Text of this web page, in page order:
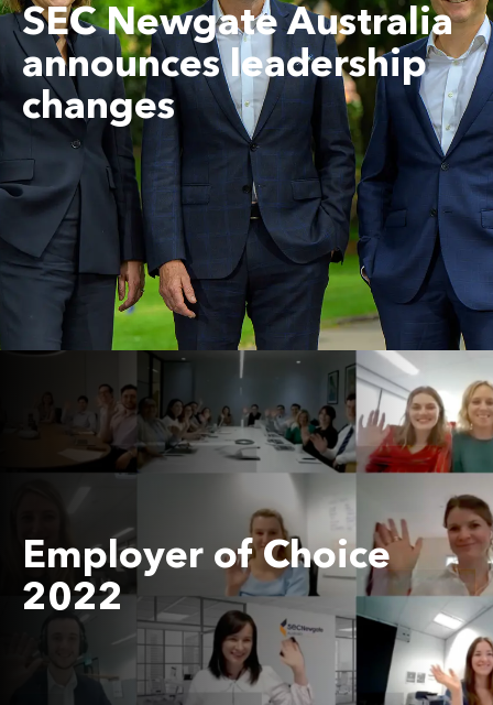
SEC Newgate Australia
announces leadership
changes
Employer of Choice
2022